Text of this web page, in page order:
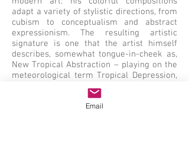
adapt a variety of stylistic directions, from
cubism to conceptualism and abstract
expressionism. The resulting artistic
signature is one that the artist himself
describes, somewhat tongue-in-cheek as,
New Tropical Abstraction – playing on the
meteorological term Tropical Depression,
which refers to a group of thunderstorms
under a closed cloud cover. Flavio
Garciandía has had several gallery and
Email